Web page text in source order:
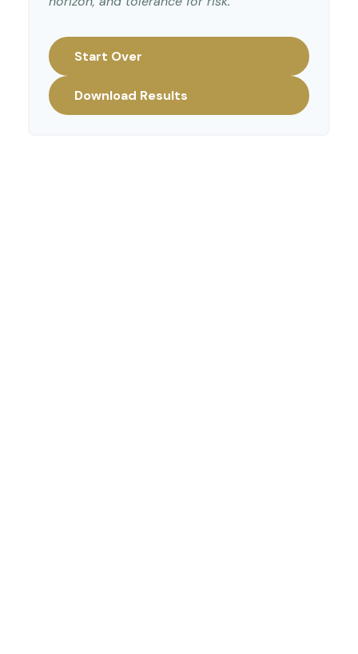
Start Over
Download Results